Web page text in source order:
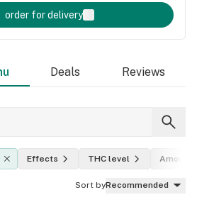
order for delivery
Deals Reviews
Effects THC level Amount
Sort byRecommended